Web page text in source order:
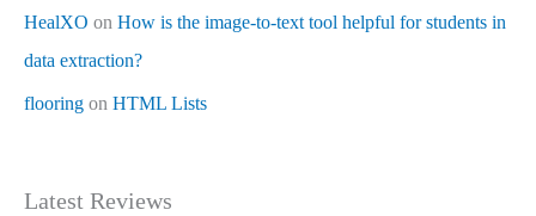
HealXO on How is the image-to-text tool helpful for students in
data extraction?
flooring on HTML Lists
Latest Reviews